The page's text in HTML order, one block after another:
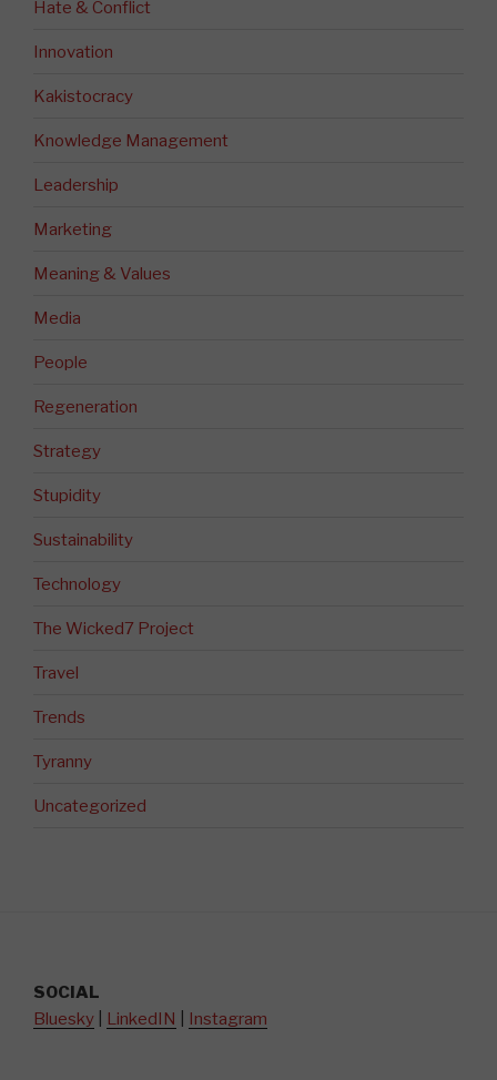
Hate & Conflict
Innovation
Kakistocracy
Knowledge Management
Leadership
Marketing
Meaning & Values
Media
People
Regeneration
Strategy
Stupidity
Sustainability
Technology
The Wicked7 Project
Travel
Trends
Tyranny
Uncategorized
SOCIAL
Bluesky
LinkedIN Instagram